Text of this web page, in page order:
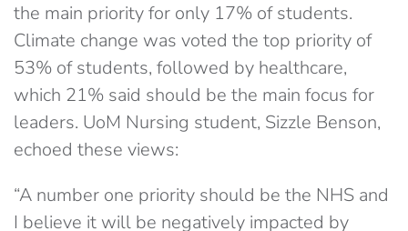
the main priority for only 17% of students.
Climate change was voted the top priority of
53% of students, followed by healthcare,
which 21% said should be the main focus for
leaders. UoM Nursing student, Sizzle Benson,
echoed these views:
“A number one priority should be the NHS and
I believe it will be negatively impacted by